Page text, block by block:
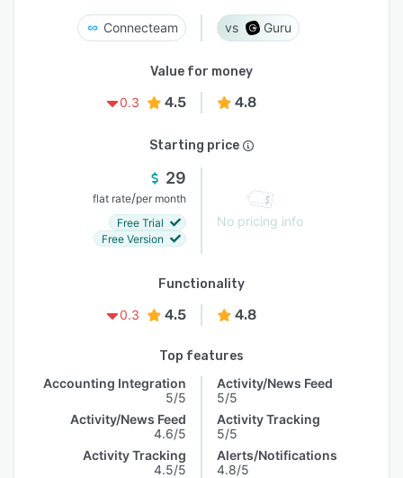
Connecteam Guru
Value for money
0.3
4.5 4.8
Starting price
29
flat rate/per month
Free Trial
Free Version
No pricing info
Functionality
0.3
4.5 4.8
Top features
Accounting Integration
5/5
Activity/News Feed
4.6/5
Activity Tracking
4.5/5
Activity/News Feed
5/5
Activity Tracking
5/5
Alerts/Notifications
4.8/5